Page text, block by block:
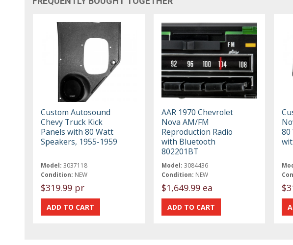
Custom Autosound
Chevy Truck Kick
Panels with 80 Watt
Speakers, 1955-1959
Model: 3037118
Condition: NEW
$319.99 pr
AAR 1970 Chevrolet
Nova AM/FM
Reproduction Radio
with Bluetooth
802201BT
Model: 3084436
Condition: NEW
$1,649.99 ea
80